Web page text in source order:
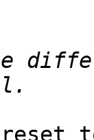
reset